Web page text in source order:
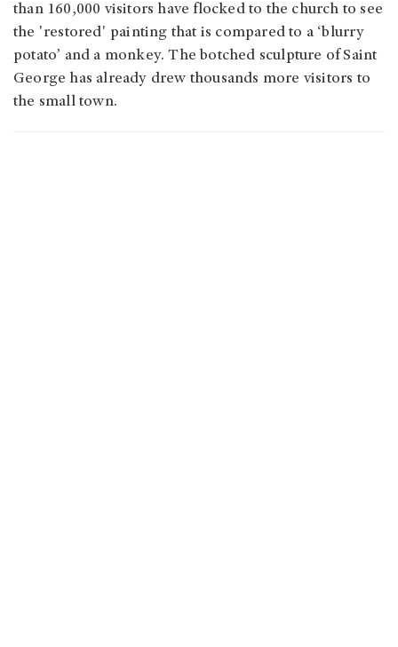
than 160,000 visitors have flocked to the church to see
the 'restored' painting that is compared to a ‘blurry
potato’ and a monkey. The botched sculpture of Saint
George has already drew thousands more visitors to
the small town.